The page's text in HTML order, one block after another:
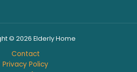
© 2026 Elderly Home
Contact
Privacy Policy